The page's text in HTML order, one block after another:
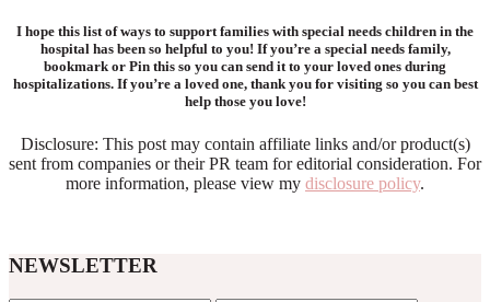
I hope this list of ways to support families with special needs children in the
hospital has been so helpful to you! If you’re a special needs family,
bookmark or Pin this so you can send it to your loved ones during
hospitalizations. If you’re a loved one, thank you for visiting so you can best
help those you love!
Disclosure: This post may contain affiliate links and/or product(s)
sent from companies or their PR team for editorial consideration. For
more information, please view my disclosure policy.
NEWSLETTER